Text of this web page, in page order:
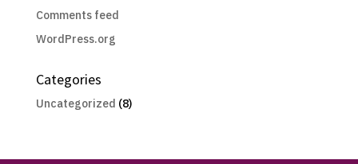
Comments feed
WordPress.org
Categories
Uncategorized (8)